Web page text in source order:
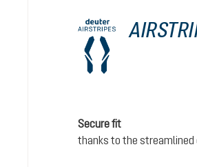
Secure fit
thanks to the streamlined